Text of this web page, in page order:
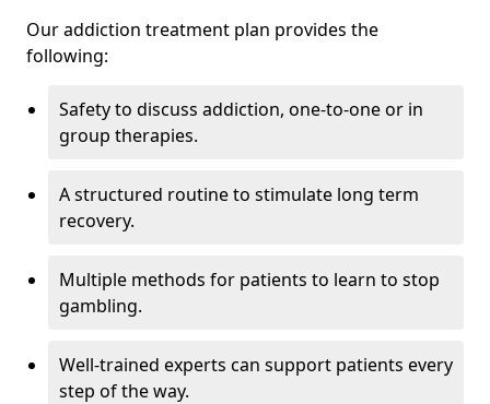
Our addiction treatment plan provides the
following:
Safety to discuss addiction, one-to-one or in
group therapies.
A structured routine to stimulate long term
recovery.
Multiple methods for patients to learn to stop
gambling.
Well-trained experts can support patients every
step of the way.